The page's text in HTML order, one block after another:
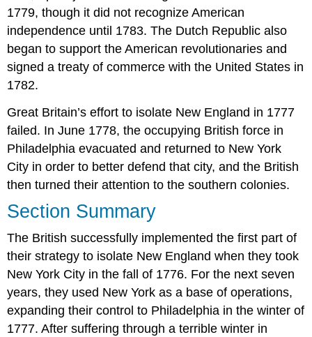
1779, though it did not recognize American
independence until 1783. The Dutch Republic also
began to support the American revolutionaries and
signed a treaty of commerce with the United States in
1782.
Great Britain’s effort to isolate New England in 1777
failed. In June 1778, the occupying British force in
Philadelphia evacuated and returned to New York
City in order to better defend that city, and the British
then turned their attention to the southern colonies.
Section Summary
The British successfully implemented the first part of
their strategy to isolate New England when they took
New York City in the fall of 1776. For the next seven
years, they used New York as a base of operations,
expanding their control to Philadelphia in the winter of
1777. After suffering through a terrible winter in